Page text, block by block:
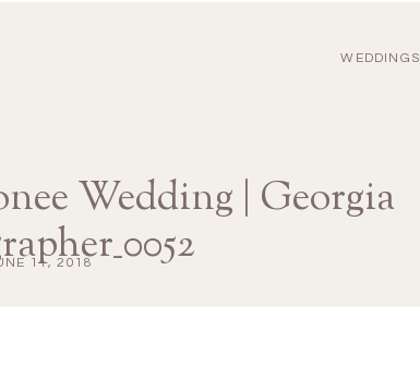
WEDDINGS
Wedding | Georgia
11, 2018